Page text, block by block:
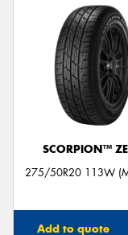
SCORPION™
275/50R20 113W
Add to quote